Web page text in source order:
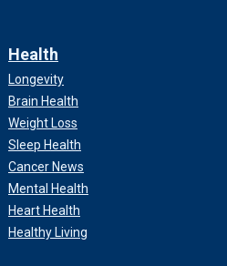
Health
Longevity
Brain Health
Weight Loss
Sleep Health
Cancer News
Mental Health
Heart Health
Healthy Living